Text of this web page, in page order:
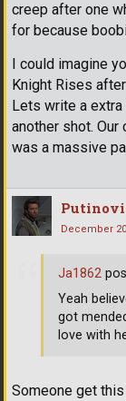
creep after one
for because
I could imagine
Knight Rises
Lets write a
another shot.
was a massive
December
Someone get
Ja1862
Yeah
got
love with